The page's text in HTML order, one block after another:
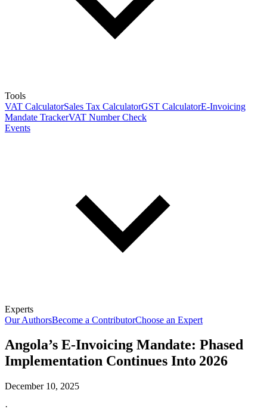
Tools
VAT CalculatorSales Tax CalculatorGST CalculatorE-Invoicing
Mandate TrackerVAT Number Check
Events
Experts
Our AuthorsBecome a ContributorChoose an Expert
Angola’s E-Invoicing Mandate: Phased
Implementation Continues Into 2026
December 10, 2025
·